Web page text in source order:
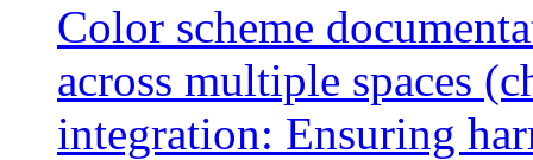
Color scheme
across multiple spaces
integration: Ensuring